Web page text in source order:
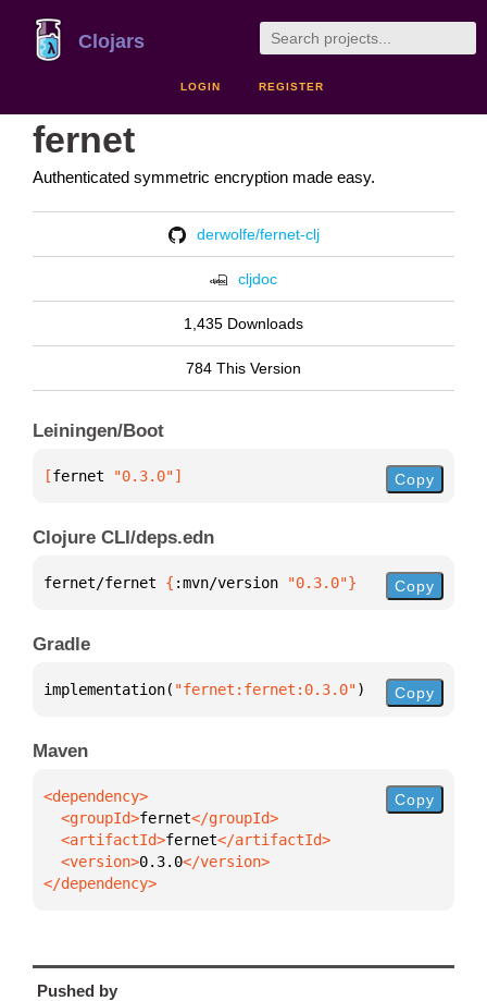
Clojars
LOGIN REGISTER
fernet
Authenticated symmetric encryption made easy.
derwolfe/fernet-clj
cljdoc
1,435 Downloads
784 This Version
Leiningen/Boot
[fernet "0.3.0"] Copy
Clojure CLI/deps.edn
fernet/fernet { :mvn/version "0.3.0"} Copy
Gradle
implementation( "fernet:fernet:0.3.0") Copy
Maven
  <groupId>
fernet
  <artifactId>
fernet
  <version>
0.3.0
</dependency>
Copy
Pushed by